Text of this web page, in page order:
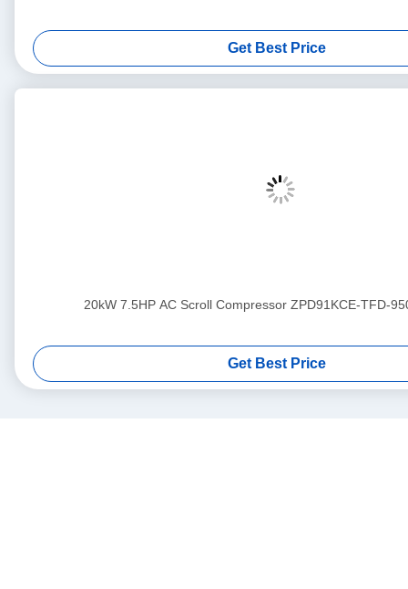
Get Best Price
20kW 7.5HP AC Scroll Compressor ZPD91KCE-TFD-
Get Best Price